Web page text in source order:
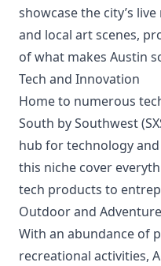
showcase the city’s
and local art scenes,
of what makes Austin
Tech and Innovation
Home to numerous
South by Southwest
hub for technology
this niche cover
tech products to
Outdoor and Adventure
With an abundance of
recreational activities,